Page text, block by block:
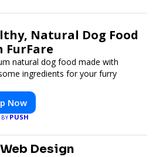
Natural Dog Food
FurFare
natural dog food made with
ingredients for your furry
Now
BYPUSH
Design